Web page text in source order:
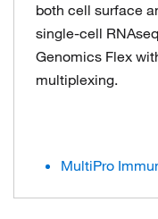
both cell surface
single-cell
Genomics Flex
multiplexing.
MultiPro